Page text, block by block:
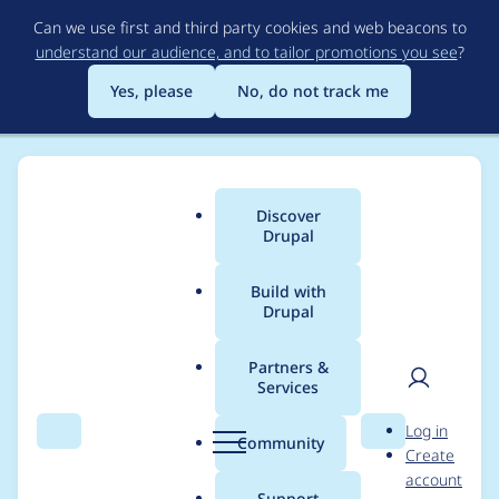
to
main
content
Can we use first and third party cookies and web beacons to
understand our audience, and to tailor promotions you see?
Yes, please
No, do not track me
Search Menu
Main
menu
Discover
Drupal
Build with
Drupal
Partners &
Services
Community Search
User
Log in
Create
account
Breadcrumb
Usage statistics for
webform_score 8.x-